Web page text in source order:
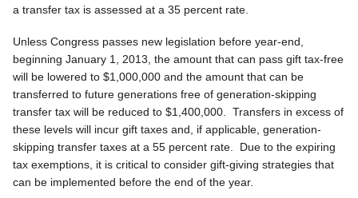
a transfer tax is assessed at a 35 percent rate.
Unless Congress passes new legislation before year-end,
beginning January 1, 2013, the amount that can pass gift tax-free
will be lowered to $1,000,000 and the amount that can be
transferred to future generations free of generation-skipping
transfer tax will be reduced to $1,400,000. Transfers in excess of
these levels will incur gift taxes and, if applicable, generation-
skipping transfer taxes at a 55 percent rate. Due to the expiring
tax exemptions, it is critical to consider gift-giving strategies that
can be implemented before the end of the year.